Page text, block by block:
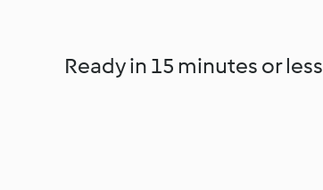
Ready in 15 minutes or less